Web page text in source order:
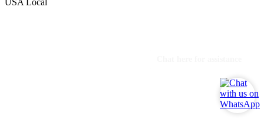
USA Local